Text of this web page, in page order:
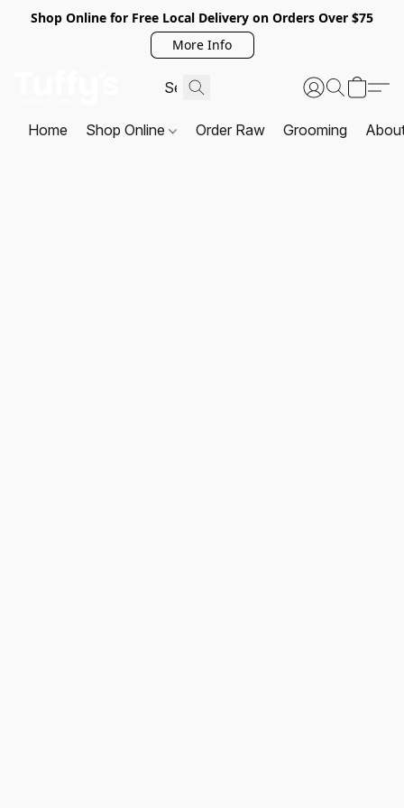
Shop Online for Free Local Delivery on Orders Over $75
More Info
Home Shop Online Order Raw Grooming